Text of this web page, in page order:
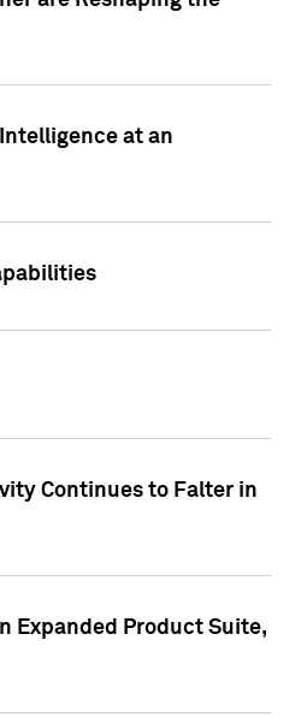
at an
Continues to Falter in
Expanded Product Suite,